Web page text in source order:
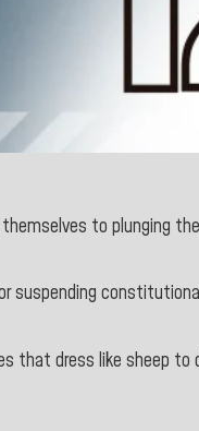
to plunging the
that dress like sheep to